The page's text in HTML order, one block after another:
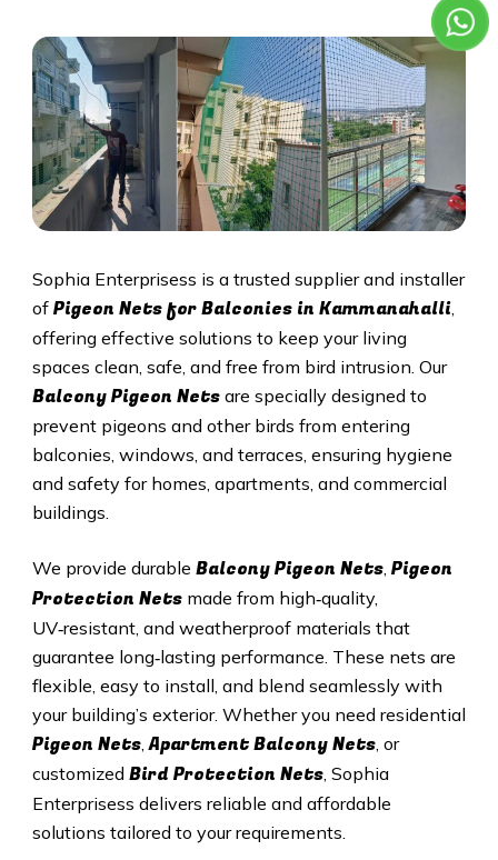
Sophia Enterprisess is a trusted supplier and installer
of Pigeon Nets for Balconies in Kammanahalli,
offering effective solutions to keep your living
spaces clean, safe, and free from bird intrusion. Our
Balcony Pigeon Netsare specially designed to
prevent pigeons and other birds from entering
balconies, windows, and terraces, ensuring hygiene
and safety for homes, apartments, and commercial
buildings.
We provide durable Balcony Pigeon Nets, Pigeon
Protection Netsmade from high‑quality,
UV‑resistant, and weatherproof materials that
guarantee long‑lasting performance. These nets are
flexible, easy to install, and blend seamlessly with
your building’s exterior. Whether you need residential
Pigeon Nets,Apartment Balcony Nets, or
customized Bird Protection Nets, Sophia
Enterprisess delivers reliable and affordable
solutions tailored to your requirements.